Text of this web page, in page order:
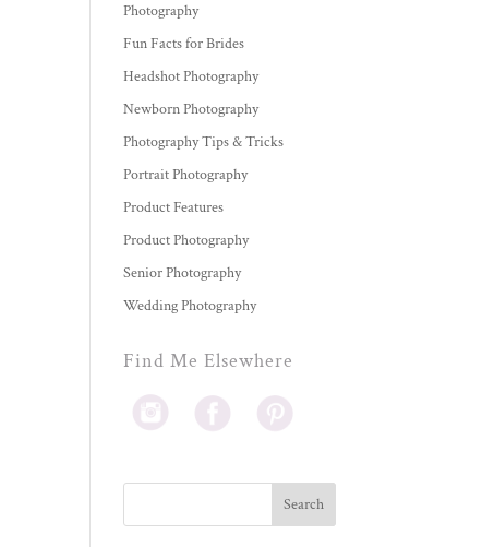
Photography
Fun Facts for Brides
Headshot Photography
Newborn Photography
Photography Tips & Tricks
Portrait Photography
Product Features
Product Photography
Senior Photography
Wedding Photography
Find Me Elsewhere